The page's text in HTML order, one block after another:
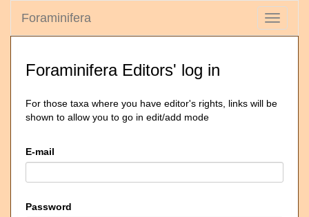
Toggle
Foraminifera
Foraminifera Editors' log in
For those taxa where you have editor's rights, links will be
shown to allow you to go in edit/add mode
E-mail
Password